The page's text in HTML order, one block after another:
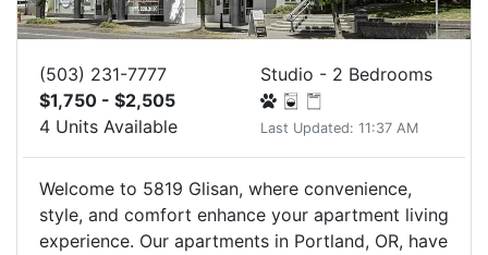
(503) 231-7777
$1,750 - $2,505
4 Units Available
Studio - 2 Bedrooms
Last Updated: 11:37 AM
Welcome to 5819 Glisan, where convenience,
style, and comfort enhance your apartment living
experience. Our apartments in Portland, OR, have